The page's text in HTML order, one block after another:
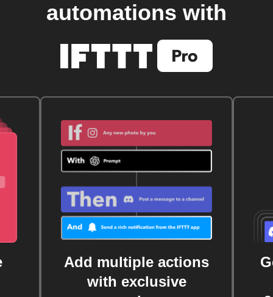
automations with
Add multiple actions
with exclusive